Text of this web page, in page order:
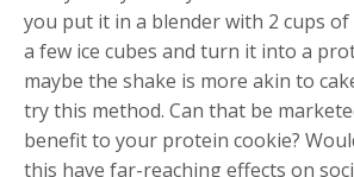
you put it in a blender with 2 cups
a few ice cubes and turn it into a
maybe the shake is more akin to
try this method. Can that be
benefit to your protein cookie?
this have far-reaching effects on